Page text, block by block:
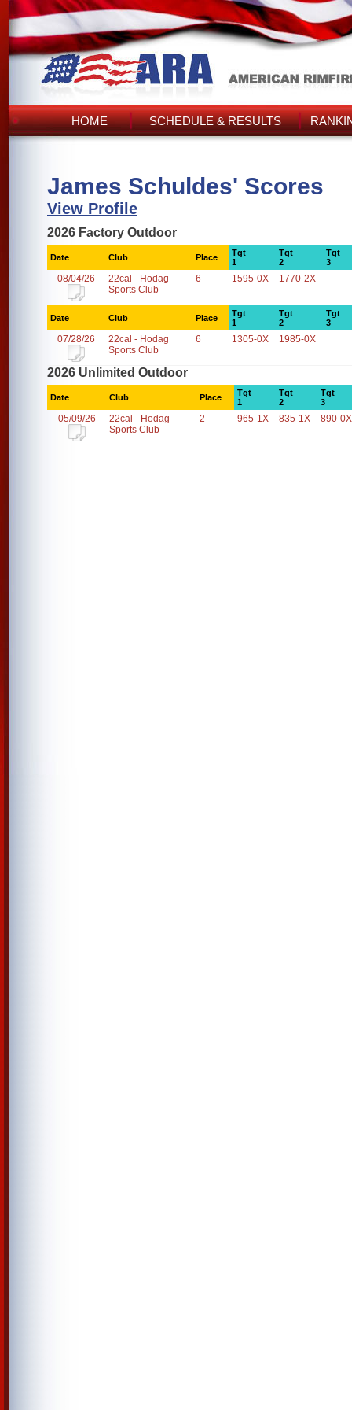
HOME SCHEDULE & RESULTS
James Schuldes' Scores
View Profile
2026 Factory Outdoor
Date Club Place
Tgt
1
Tgt
2
Tgt
3
08/04/26
22cal - Hodag
Sports Club
6 1595-0X 1770-2X
Date Club Place
Tgt
1
Tgt
2
Tgt
3
07/28/26
22cal - Hodag
Sports Club
6 1305-0X 1985-0X
2026 Unlimited Outdoor
Date Club Place
Tgt
1
Tgt
2
Tgt
3
05/09/26
22cal - Hodag
Sports Club
2 965-1X 835-1X 890-0X